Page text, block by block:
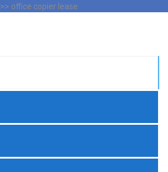
>> office copier lease